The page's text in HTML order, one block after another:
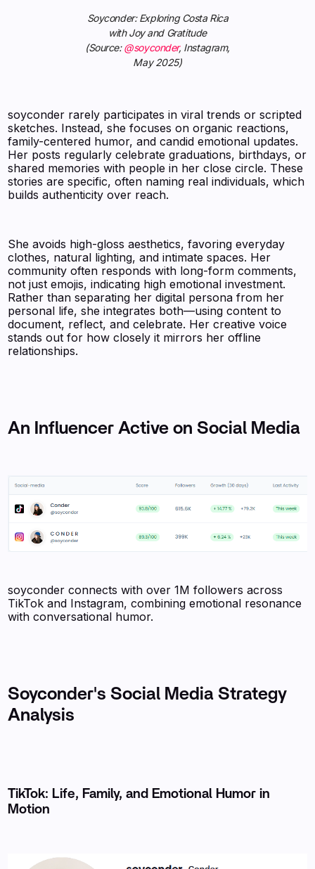
Soyconder: Exploring Costa Rica
with Joy and Gratitude
(Source:@soyconder, Instagram,
May 2025)
soyconder rarely participates in viral trends or scripted
sketches. Instead, she focuses on organic reactions,
family-centered humor, and candid emotional updates.
Her posts regularly celebrate graduations, birthdays, or
shared memories with people in her close circle. These
stories are specific, often naming real individuals, which
builds authenticity over reach.
She avoids high-gloss aesthetics, favoring everyday
clothes, natural lighting, and intimate spaces. Her
community often responds with long-form comments,
not just emojis, indicating high emotional investment.
Rather than separating her digital persona from her
personal life, she integrates both—using content to
document, reflect, and celebrate. Her creative voice
stands out for how closely it mirrors her offline
relationships.
An Influencer Active on Social Media
soyconder connects with over 1M followers across
TikTok and Instagram, combining emotional resonance
with conversational humor.
Soyconder's Social Media Strategy
Analysis
TikTok: Life, Family, and Emotional Humor in
Motion